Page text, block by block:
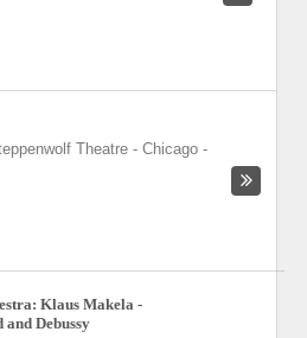
Theatre - Chicago -
Klaus Makela -
Debussy